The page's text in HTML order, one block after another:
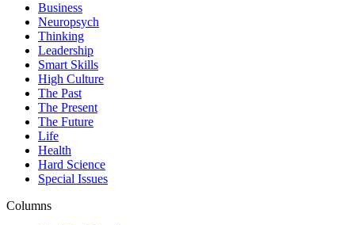
Business
Neuropsych
Thinking
Leadership
Smart Skills
High Culture
The Past
The Present
The Future
Life
Health
Hard Science
Special Issues
Columns